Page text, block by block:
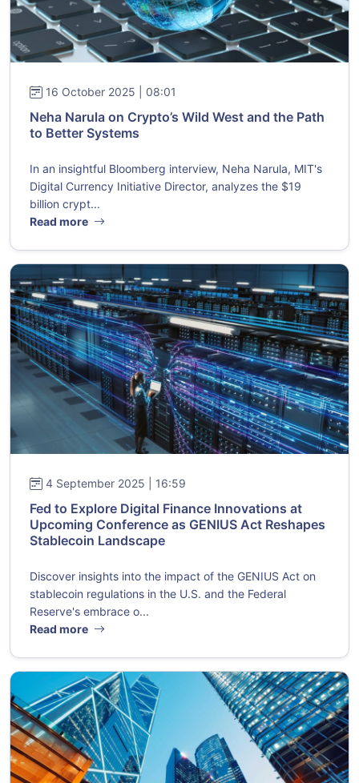
16 October 2025 | 08:01
Neha Narula on Crypto’s Wild West and the Path
to Better Systems
In an insightful Bloomberg interview, Neha Narula, MIT's
Digital Currency Initiative Director, analyzes the $19
billion crypt...
Read more
4 September 2025 | 16:59
Fed to Explore Digital Finance Innovations at
Upcoming Conference as GENIUS Act Reshapes
Stablecoin Landscape
Discover insights into the impact of the GENIUS Act on
stablecoin regulations in the U.S. and the Federal
Reserve's embrace o...
Read more